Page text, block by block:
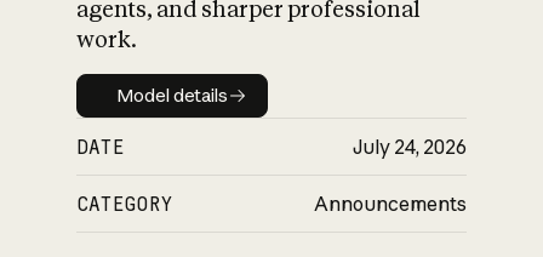
agents, and sharper professional
work.
Model details
Model details
DATE July 24, 2026
CATEGORY Announcements